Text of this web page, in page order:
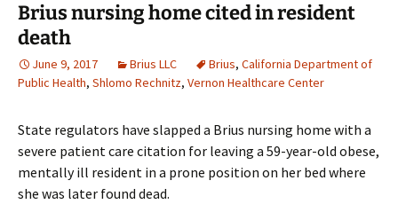
Brius nursing home cited in resident
death
June 9, 2017 Brius LLC Brius, California Department of
Public Health, Shlomo Rechnitz, Vernon Healthcare Center
State regulators have slapped a Brius nursing home with a
severe patient care citation for leaving a 59-year-old obese,
mentally ill resident in a prone position on her bed where
she was later found dead.